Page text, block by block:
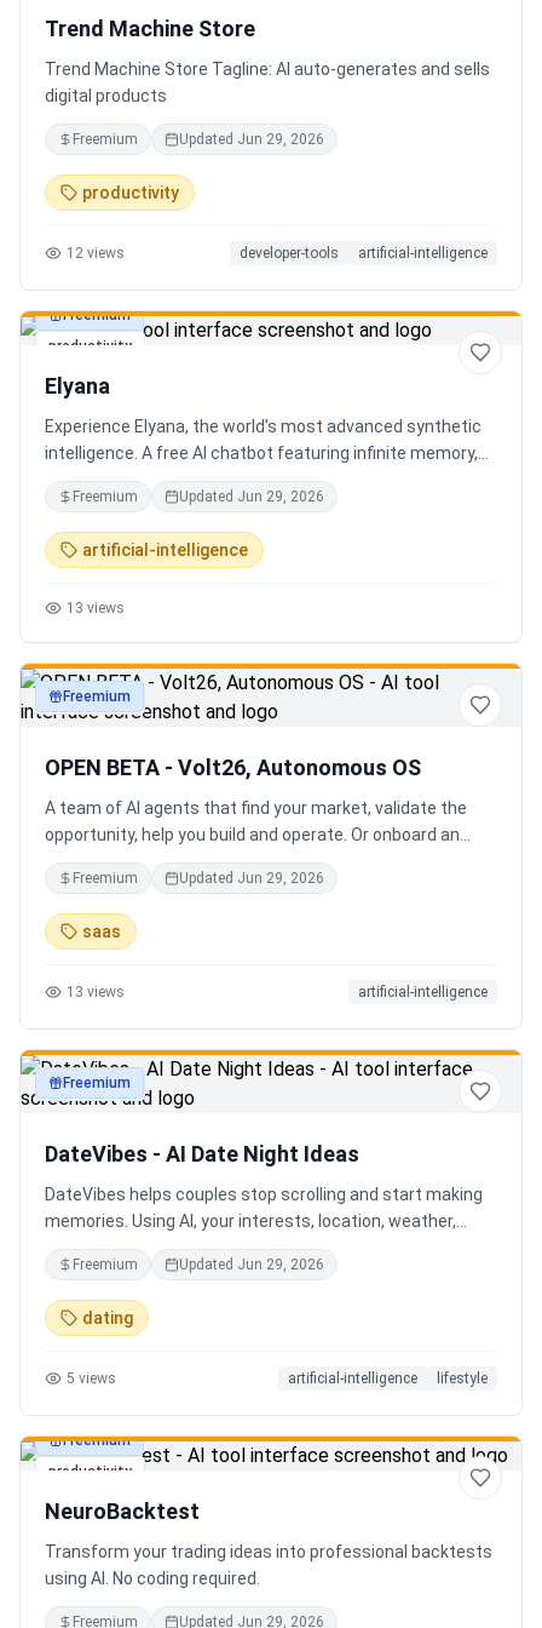
Trend Machine Store
Trend Machine Store Tagline: AI auto-generates and sells
digital products
Freemium Updated Jun 29, 2026
productivity
12 views developer-tools artificial-intelligence
productivity
Freemium
Elyana
Experience Elyana, the world's most advanced synthetic
intelligence. A free AI chatbot featuring infinite memory,
deep reasoning, and a living neural core. The ultimate
alternative to ChatGPT, Claude 3, and Gemini.
Freemium Updated Jun 29, 2026
artificial-intelligence
13 views
productivity
Freemium
OPEN BETA - Volt26, Autonomous OS
A team of AI agents that find your market, validate the
opportunity, help you build and operate. Or onboard an
existing business. Your startup team. Runs itself.
Freemium Updated Jun 29, 2026
saas
13 views artificial-intelligence
productivity
Freemium
DateVibes - AI Date Night Ideas
DateVibes helps couples stop scrolling and start making
memories. Using AI, your interests, location, weather,
budget, and occasion, it creates personalized date ideas
in seconds. Discover hidden gems, romantic restaurants,
outdoor adventures, fun activities, and unique
experiences tailored specifically to you—so planning your
Freemium Updated Jun 29, 2026
dating
5 views artificial-intelligence lifestyle
productivity
Freemium
NeuroBacktest
Transform your trading ideas into professional backtests
using AI. No coding required.
Freemium Updated Jun 29, 2026